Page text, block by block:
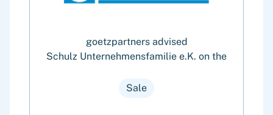
goetzpartners advised
Schulz Unternehmensfamilie e.K. on the
Sale